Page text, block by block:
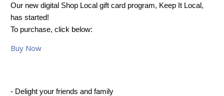
Our new digital Shop Local gift card program, Keep It Local,
has started!
To purchase, click below:
Buy Now
- Delight your friends and family